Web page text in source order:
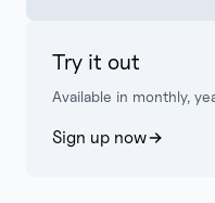
Try it out
Available in monthly,
Sign up now